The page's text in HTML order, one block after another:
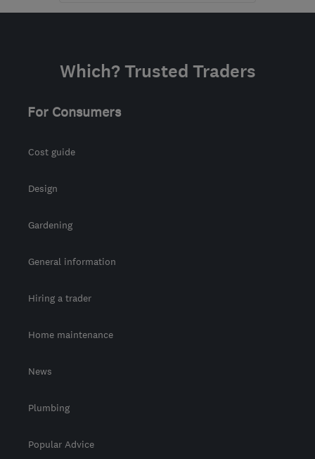
BD6 2DN-317miles
sales@coralwindows.co.uk
Which? Trusted Traders
For Consumers
Cost guide
Design
Gardening
General information
Hiring a trader
Home maintenance
News
Plumbing
Popular Advice